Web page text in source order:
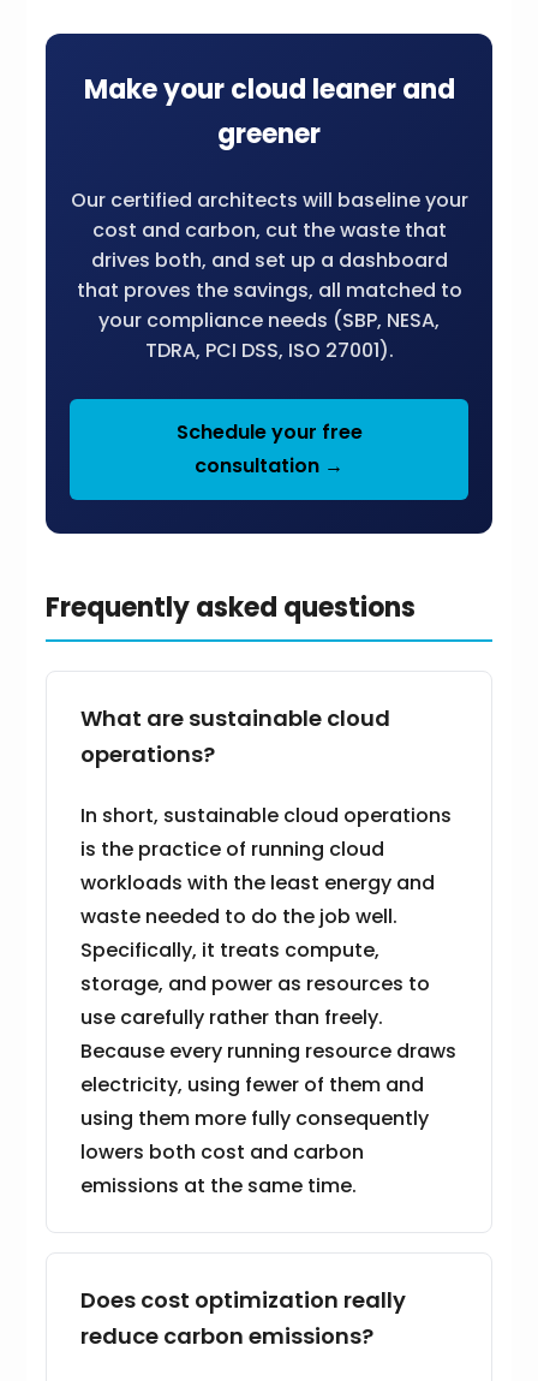
Make your cloud leaner and
greener
Our certified architects will baseline your
cost and carbon, cut the waste that
drives both, and set up a dashboard
that proves the savings, all matched to
your compliance needs (SBP, NESA,
TDRA, PCI DSS, ISO 27001).
Schedule your free
consultation →
Frequently asked questions
What are sustainable cloud
operations?
In short, sustainable cloud operations
is the practice of running cloud
workloads with the least energy and
waste needed to do the job well.
Specifically, it treats compute,
storage, and power as resources to
use carefully rather than freely.
Because every running resource draws
electricity, using fewer of them and
using them more fully consequently
lowers both cost and carbon
emissions at the same time.
Does cost optimization really
reduce carbon emissions?